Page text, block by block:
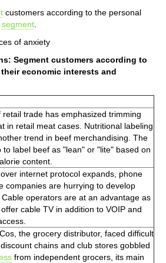
customers according to the personal
segment
of anxiety
Segment customers according to
economic interests and
retail trade has emphasized trimming
in retail meat cases. Nutritional labeling
trend in beef merchandising. The
to label beef as "lean" or "lite" based on
content.
internet protocol expands, phone
companies are hurrying to develop
Cable operators are at an advantage as
cable TV in addition to VOIP and
the grocery distributor, faced difficult
chains and club stores gobbled
from independent grocers, its main